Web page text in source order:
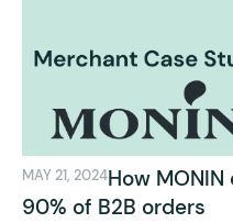
MAY 21, 2024How
90% of B2B orders